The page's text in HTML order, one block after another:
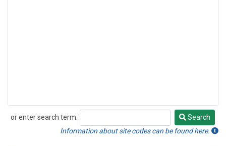
or enter search term:
Search
Search
Information about site codes can be found here.